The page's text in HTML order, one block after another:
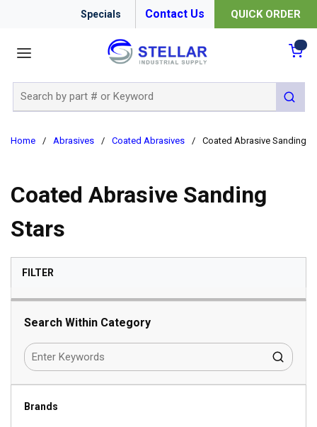
Specials Contact Us QUICK ORDER
submit
Home / Abrasives / Coated Abrasives / Coated Abrasive Sanding
Coated Abrasive Sanding
Stars
FILTERSKIP TO RESULTS
Search Within Category
Brands